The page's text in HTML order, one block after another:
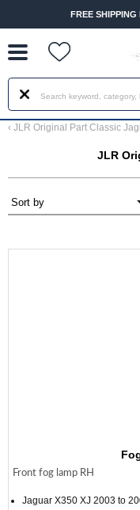
FREE SHIPPING
‹ JLR Original Part Classic
JLR
Front fog lamp RH
Jaguar X350 XJ 2003 to